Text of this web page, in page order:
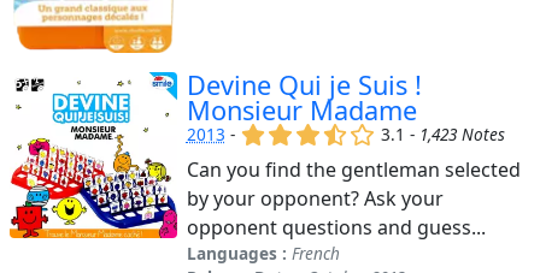
Devine Qui je Suis !
Monsieur Madame
2013 - (x) (x) (x) (,) ()3.1 - 1,423 Notes
Can you find the gentleman selected
by your opponent? Ask your
opponent questions and guess...
Languages : French